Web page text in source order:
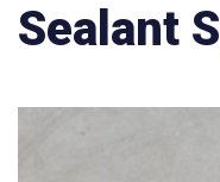
Sealant